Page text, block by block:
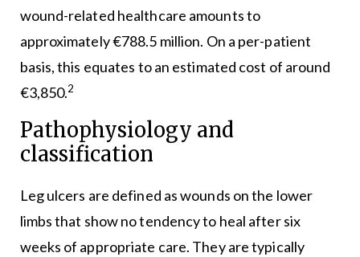
wound-related healthcare amounts to
approximately €788.5 million. On a per-patient
basis, this equates to an estimated cost of around
€3,850.2
Pathophysiology and
classification
Leg ulcers are defined as wounds on the lower
limbs that show no tendency to heal after six
weeks of appropriate care. They are typically